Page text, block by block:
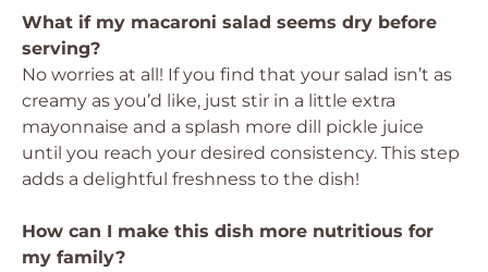
What if my macaroni salad seems dry before
serving?
No worries at all! If you find that your salad isn’t as
creamy as you’d like, just stir in a little extra
mayonnaise and a splash more dill pickle juice
until you reach your desired consistency. This step
adds a delightful freshness to the dish!
How can I make this dish more nutritious for
my family?